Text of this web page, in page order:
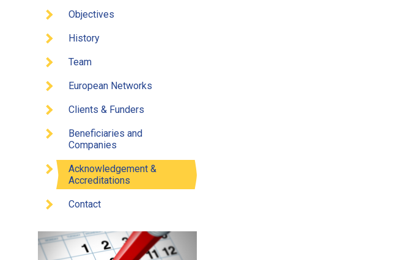
Objectives
History
Team
European Networks
Clients & Funders
Beneficiaries and
Companies
Acknowledgement &
Accreditations
Contact